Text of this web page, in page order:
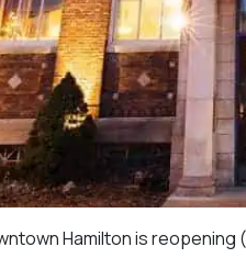
Hamilton is reopening